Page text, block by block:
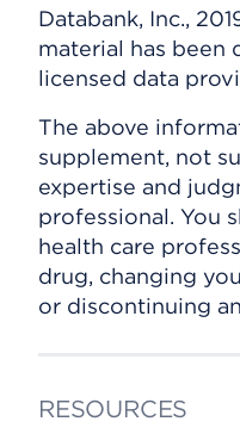
Databank, Inc.,
material has been
licensed data
The above
supplement, not
expertise and
professional. You
health care
drug, changing
or discontinuing
RESOURCES